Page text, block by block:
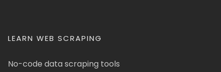
LEARN WEB SCRAPING
No-code data scraping tools